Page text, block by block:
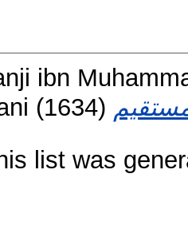
ibn
(1634)
list was